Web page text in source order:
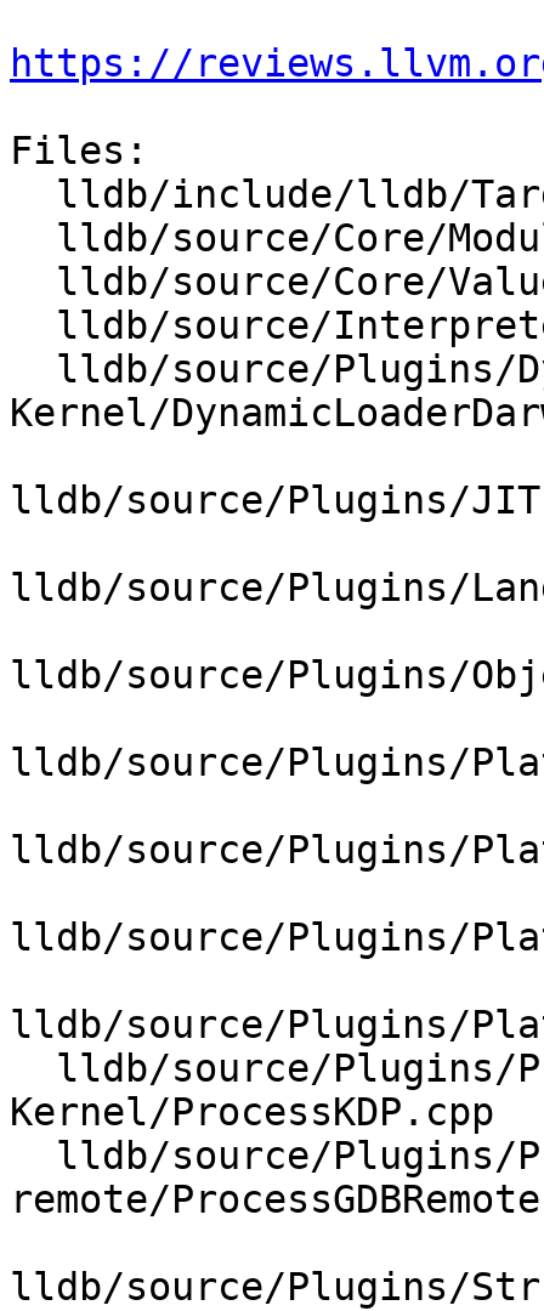
https://
Files:
Kernel/
lldb/source/Plugins/
lldb/source/Plugins/
lldb/source/Plugins/
lldb/source/Plugins/
lldb/source/Plugins/
lldb/source/Plugins/
lldb/source/Plugins/
Kernel/ProcessKDP.cpp
remote/
lldb/source/Plugins/